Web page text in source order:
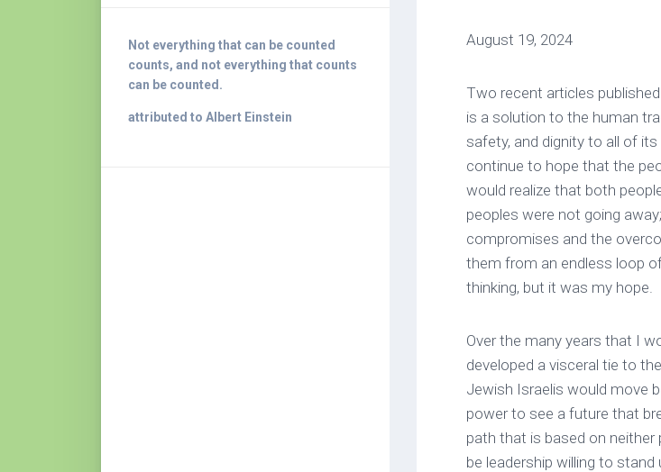
Not everything that can be counted
counts, and not everything that counts
can be counted.
attributed to Albert Einstein
August 19, 2024
Two recent articles
is a solution to the human
safety, and dignity to all of
continue to hope that the
would realize that both
peoples were not going
compromises and the
them from an endless loop
thinking, but it was my hope.
Over the many years that I
developed a visceral tie to
Jewish Israelis would move
power to see a future that
path that is based on neither
be leadership willing to